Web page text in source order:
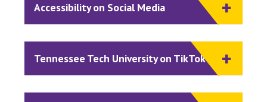
Accessibility on Social Media
Tennessee Tech University on TikTok